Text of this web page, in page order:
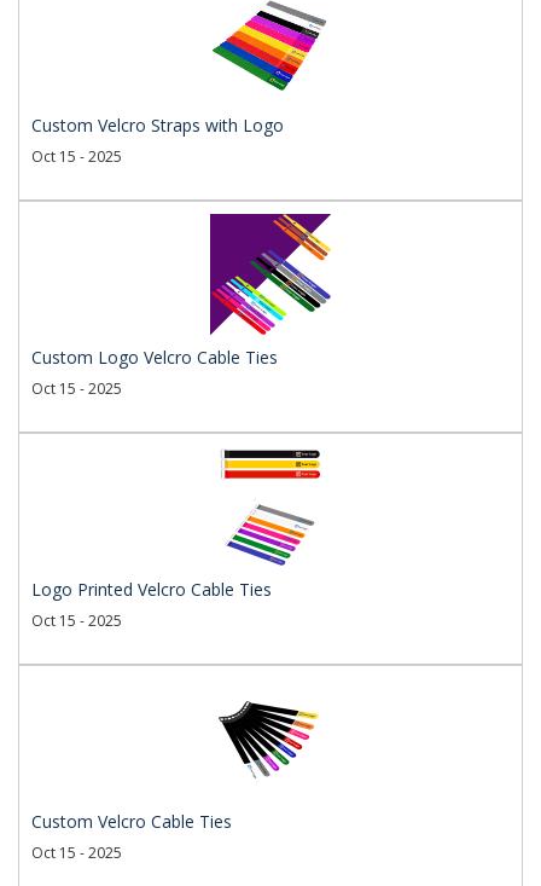
Custom Velcro Straps with Logo
Oct 15 - 2025
Custom Logo Velcro Cable Ties
Oct 15 - 2025
Logo Printed Velcro Cable Ties
Oct 15 - 2025
Custom Velcro Cable Ties
Oct 15 - 2025